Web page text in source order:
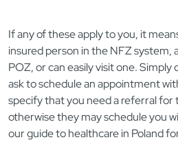
If any of these apply to you, it
insured person in the NFZ system,
POZ, or can easily visit one. Simply
ask to schedule an appointment
specify that you need a referral for
otherwise they may schedule you
our guide to healthcare in Poland